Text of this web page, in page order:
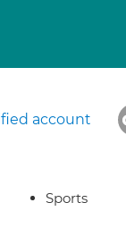
account
Sports